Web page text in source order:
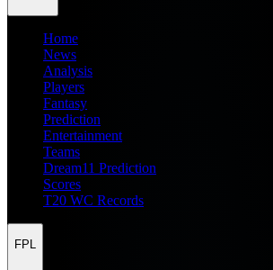
Home
News
Analysis
Players
Fantasy
Prediction
Entertainment
Teams
Dream11 Prediction
Scores
T20 WC Records
FPL